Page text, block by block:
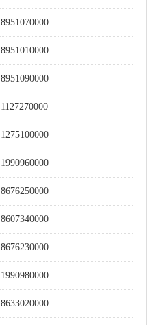
8951070000
8951010000
8951090000
1127270000
1275100000
1990960000
8676250000
8607340000
8676230000
1990980000
8633020000